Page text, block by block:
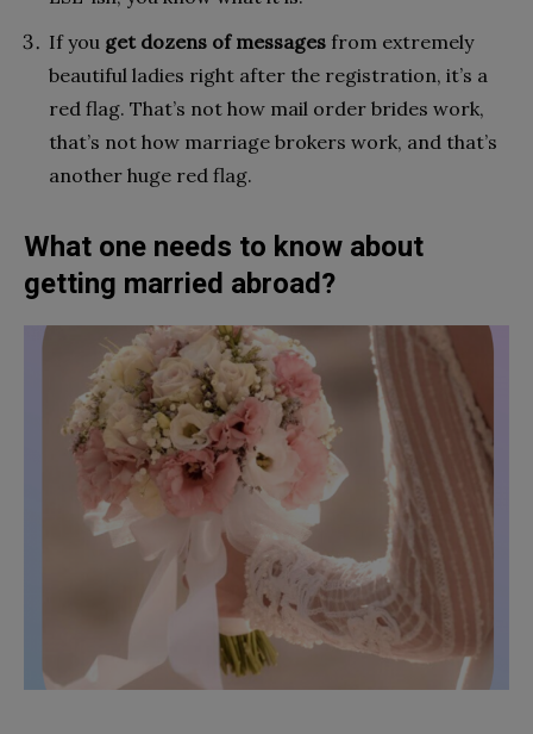
If you get dozens of messages from extremely
beautiful ladies right after the registration, it’s a
red flag. That’s not how mail order brides work,
that’s not how marriage brokers work, and that’s
another huge red flag.
What one needs to know about
getting married abroad?